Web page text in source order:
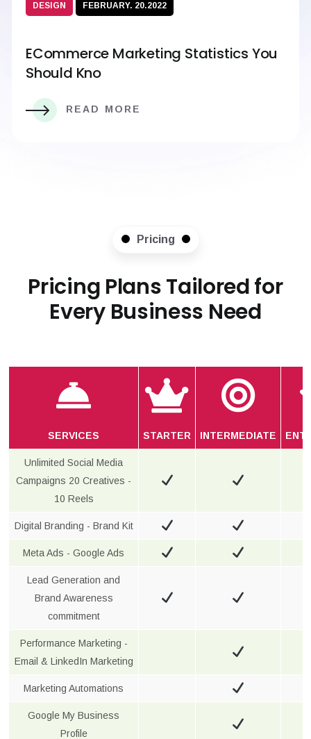
DESIGN FEBRUARY. 20.2022
ECommerce Marketing Statistics You
Should Kno
READ MORE
Pricing
Pricing Plans Tailored for
Every Business Need
SERVICES STARTER INTERMEDIATE
Unlimited Social Media
Campaigns 20 Creatives -
10 Reels
Digital Branding - Brand Kit
Meta Ads - Google Ads
Lead Generation and
Brand Awareness
commitment
Performance Marketing -
Email & LinkedIn Marketing
Marketing Automations
Google My Business
Profile